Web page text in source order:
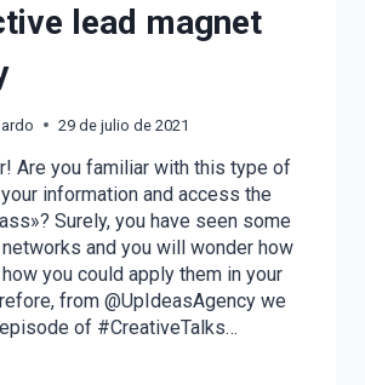
lead magnet
29 de julio de 2021
Are you familiar with this type of
information and access the
Surely, you have seen some
and you will wonder how
you could apply them in your
from @UpIdeasAgency we
of #CreativeTalks…